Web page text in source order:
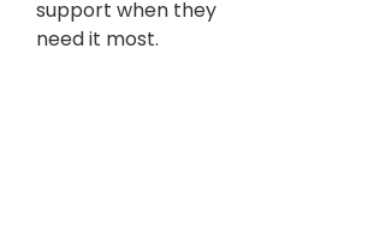
support when they
need it most.